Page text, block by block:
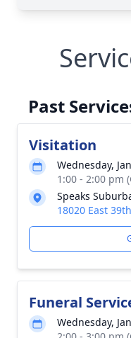
Past
Visitation
Wednesday,
1:00 - 2:00 pm
Speaks
18020 East
Funeral
Wednesday,